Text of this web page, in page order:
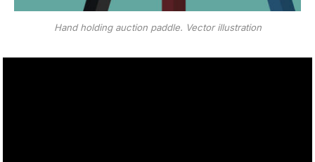
Hand holding auction paddle. Vector illustration